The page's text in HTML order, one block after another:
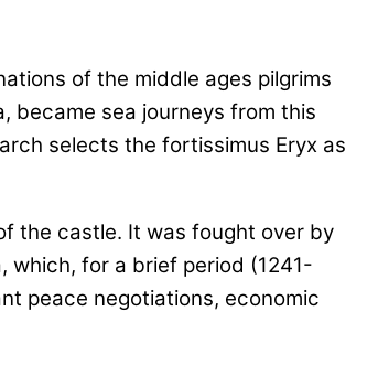
of the middle ages pilgrims
became sea journeys from this
selects the fortissimus Eryx as
the castle. It was fought over by
which, for a brief period (1241-
peace negotiations, economic